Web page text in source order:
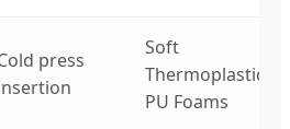
press
Soft
Thermoplastics,
PU Foams